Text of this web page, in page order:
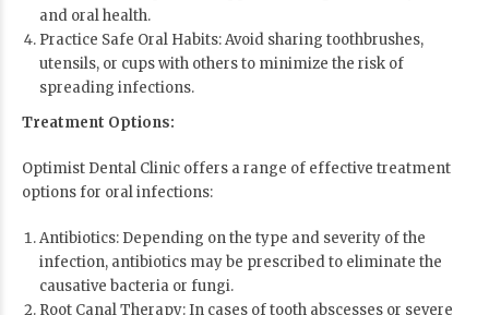
and oral health.
Practice Safe Oral Habits: Avoid sharing toothbrushes,
utensils, or cups with others to minimize the risk of
spreading infections.
Treatment Options:
Optimist Dental Clinic offers a range of effective treatment
options for oral infections:
Antibiotics: Depending on the type and severity of the
infection, antibiotics may be prescribed to eliminate the
causative bacteria or fungi.
Root Canal Therapy: In cases of tooth abscesses or severe